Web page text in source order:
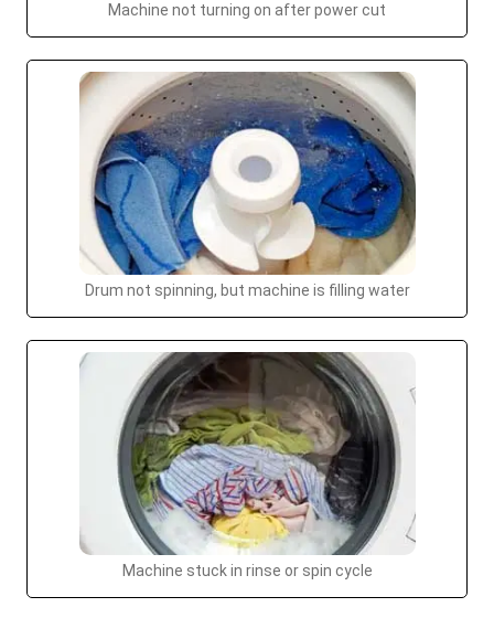
Machine not turning on after power cut
Drum not spinning, but machine is filling water
Machine stuck in rinse or spin cycle